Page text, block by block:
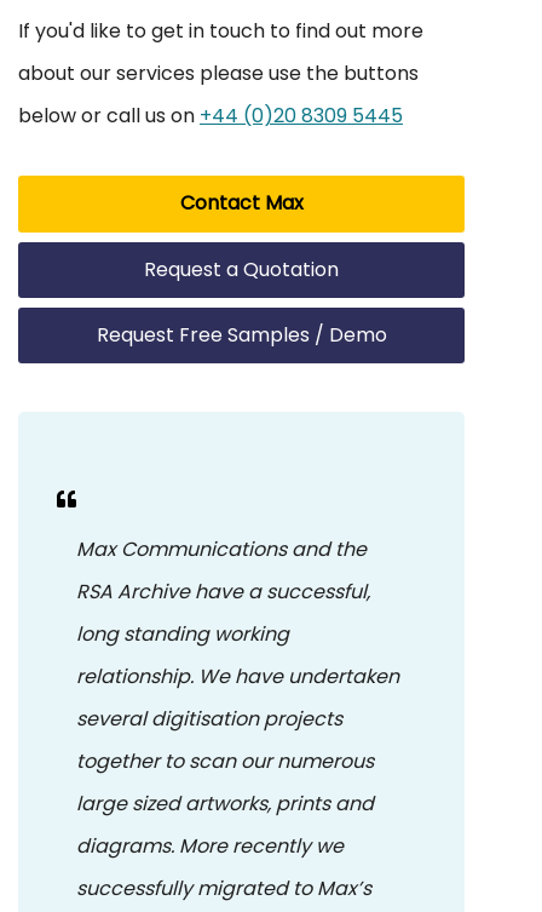
If you'd like to get in touch to find out more
about our services please use the buttons
below or call us on +44 (0)20 8309 5445
Contact Max
Request a Quotation
Request Free Samples / Demo
Max Communications and the
RSA Archive have a successful,
long standing working
relationship. We have undertaken
several digitisation projects
together to scan our numerous
large sized artworks, prints and
diagrams. More recently we
successfully migrated to Max’s